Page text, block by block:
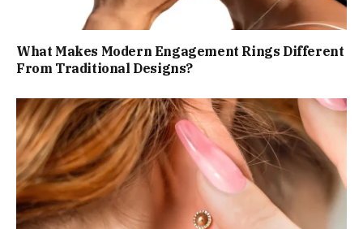
What Makes Modern Engagement Rings Different
From Traditional Designs?